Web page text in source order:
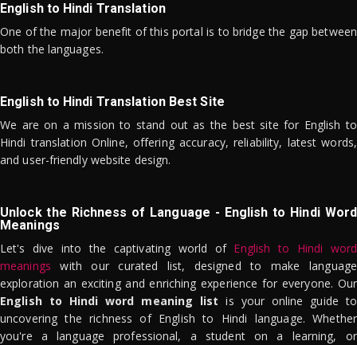
English to Hindi Translation
One of the major benefit of this portal is to bridge the gap between
both the languages.
English to Hindi Translation Best Site
We are on a mission to stand out as the best site for English to
Hindi translation Online, offering accuracy, reliability, latest words,
and user-friendly website design.
Unlock the Richness of Language - English to Hindi Word
Meanings
Let's dive into the captivating world of English to Hindi word
meanings with our curated list, designed to make language
exploration an exciting and enriching experience for everyone. Our
English to Hindi word meaning list is your online guide to
uncovering the richness of English to Hindi language. Whether
you're a language professional, a student on a learning, or